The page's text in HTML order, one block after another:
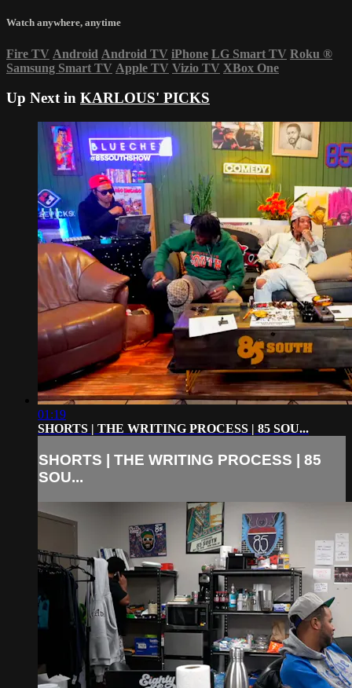
Watch anywhere, anytime
Fire TV Android Android TV iPhone LG Smart TV Roku ®
Samsung Smart TV Apple TV Vizio TV XBox One
Up Next in KARLOUS' PICKS
01:19
SHORTS | THE WRITING PROCESS | 85 SOU...
SHORTS | THE WRITING PROCESS | 85
SOU...